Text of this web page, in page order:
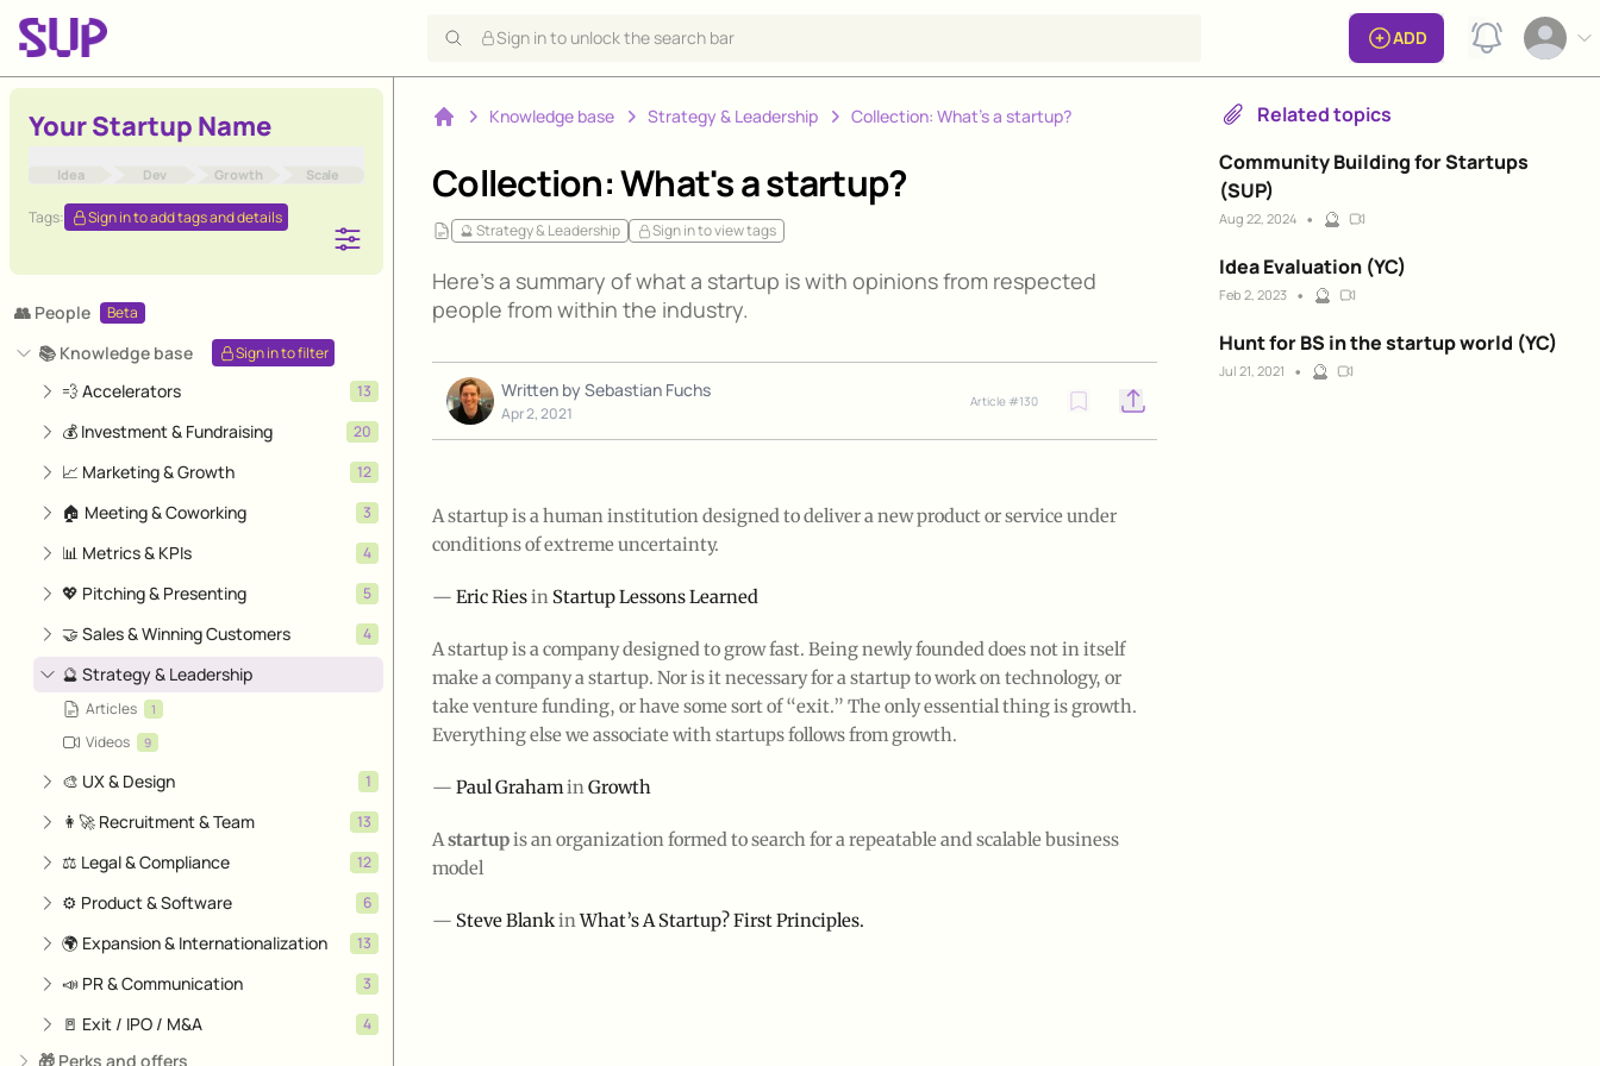
Sign in to unlock the search bar ADD View
Open
Your Startup Name
Idea Dev Growth Scale
Tags: Sign in to add tags and details
👥 People Beta
📚 Knowledge base Sign in to filter
💨 Accelerators 13
💰 Investment & Fundraising 20
📈 Marketing & Growth 12
🏠 Meeting & Coworking 3
📊 Metrics & KPIs 4
💖 Pitching & Presenting 5
🤝 Sales & Winning Customers 4
🔮 Strategy & Leadership
Articles 1
Videos 9
🎨 UX & Design 1
👩‍🚀 Recruitment & Team 13
⚖️ Legal & Compliance 12
⚙️ Product & Software 6
🌍 Expansion & Internationalization 13
📣 PR & Communication 3
🚪 Exit / IPO / M&A 4
🎁 Perks and offers
Knowledge base Strategy & Leadership Collection: What's a startup?
Collection: What's a startup?
🔮 Strategy & Leadership Sign in to view tags
Here's a summary of what a startup is with opinions from respected
people from within the industry.
Written by Sebastian Fuchs
Apr 2, 2021
Article #130 Open options
A startup is a human institution designed to deliver a new product or service under
conditions of extreme uncertainty.
— Eric RiesinStartup Lessons Learned
A startup is a company designed to grow fast. Being newly founded does not in itself
make a company a startup. Nor is it necessary for a startup to work on technology, or
take venture funding, or have some sort of “exit.” The only essential thing is growth.
Everything else we associate with startups follows from growth.
— Paul GrahaminGrowth
Astartupis an organization formed to search for a repeatable and scalable business
model
— Steve BlankinWhat’s A Startup? First Principles.
Related topics
Community Building for Startups
(SUP)
Aug 22, 2024 • 🔮
Idea Evaluation (YC)
Feb 2, 2023 • 🔮
Hunt for BS in the startup world (YC)
Jul 21, 2021 • 🔮